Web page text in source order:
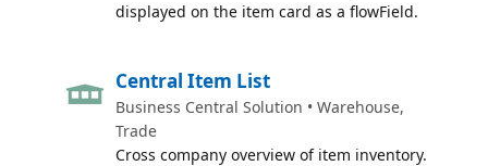
displayed on the item card as a flowField.
Central Item List
Business Central Solution • Warehouse,
Trade
Cross company overview of item inventory.